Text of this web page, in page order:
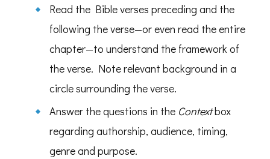
Read the Bible verses preceding and the
following the verse—or even read the entire
chapter—to understand the framework of
the verse. Note relevant background in a
circle surrounding the verse.
Answer the questions in the Contextbox
regarding authorship, audience, timing,
genre and purpose.